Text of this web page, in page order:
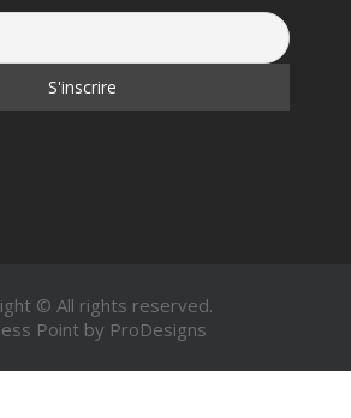
© All rights reserved.
Point by ProDesigns